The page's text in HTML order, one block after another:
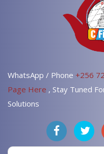
WhatsApp / Phone +256
Page Here , Stay Tuned
Solutions